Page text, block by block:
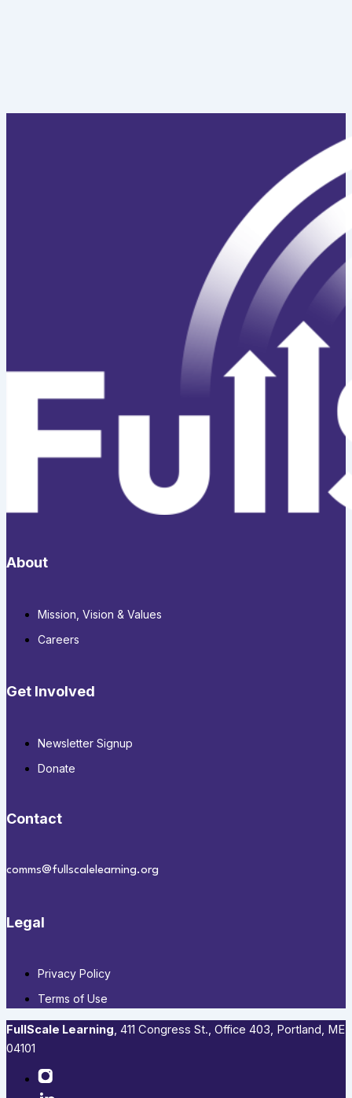
About
Mission, Vision & Values
Careers
Get Involved
Newsletter Signup
Donate
Contact
comms@fullscalelearning.org
Legal
Privacy Policy
Terms of Use
FullScale Learning,​ 411 Congress St., Office 403, Portland, ME
04101​